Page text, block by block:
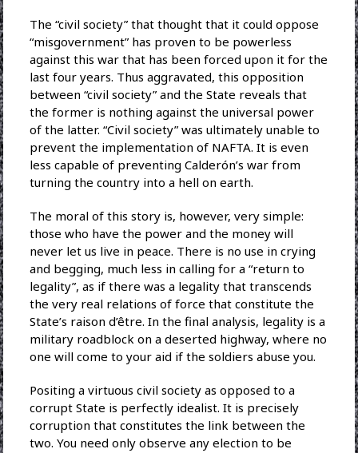
The “civil society” that thought that it could oppose
“misgovernment” has proven to be powerless
against this war that has been forced upon it for the
last four years. Thus aggravated, this opposition
between “civil society” and the State reveals that
the former is nothing against the universal power
of the latter. “Civil society” was ultimately unable to
prevent the implementation of NAFTA. It is even
less capable of preventing Calderón’s war from
turning the country into a hell on earth.
The moral of this story is, however, very simple:
those who have the power and the money will
never let us live in peace. There is no use in crying
and begging, much less in calling for a “return to
legality”, as if there was a legality that transcends
the very real relations of force that constitute the
State’s raison d’être. In the final analysis, legality is a
military roadblock on a deserted highway, where no
one will come to your aid if the soldiers abuse you.
Positing a virtuous civil society as opposed to a
corrupt State is perfectly idealist. It is precisely
corruption that constitutes the link between the
two. You need only observe any election to be